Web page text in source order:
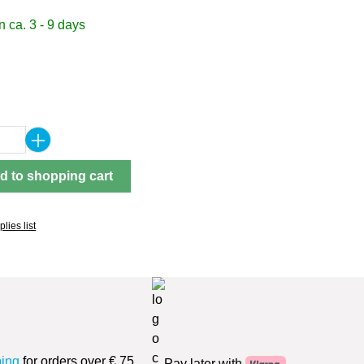
ca. 3 - 9 days
Enter the desired amount or
to shopping cart
list
for orders over € 75